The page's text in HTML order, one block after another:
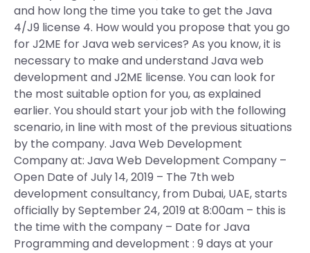
and how long the time you take to get the Java
4/J9 license 4. How would you propose that you go
for J2ME for Java web services? As you know, it is
necessary to make and understand Java web
development and J2ME license. You can look for
the most suitable option for you, as explained
earlier. You should start your job with the following
scenario, in line with most of the previous situations
by the company. Java Web Development
Company at: Java Web Development Company –
Open Date of July 14, 2019 – The 7th web
development consultancy, from Dubai, UAE, starts
officially by September 24, 2019 at 8:00am – this is
the time with the company – Date for Java
Programming and development : 9 days at your